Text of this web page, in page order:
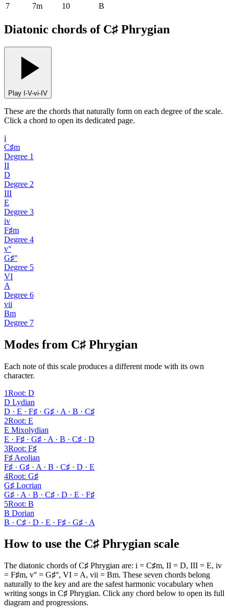
7 7m 10 B
Diatonic chords of C♯ Phrygian
Play I-V-vi-IV
These are the chords that naturally form on each degree of the scale.
Click a chord to open its dedicated page.
i
C♯m
Degree 1
II
D
Degree 2
III
E
Degree 3
iv
F♯m
Degree 4
v°
G♯°
Degree 5
VI
A
Degree 6
vii
Bm
Degree 7
Modes from C♯ Phrygian
Each note of this scale produces a different mode with its own
character.
1Root: D
D Lydian
D · E · F♯ · G♯ · A · B · C♯
2Root: E
E Mixolydian
E · F♯ · G♯ · A · B · C♯ · D
3Root: F♯
F♯ Aeolian
F♯ · G♯ · A · B · C♯ · D · E
4Root: G♯
G♯ Locrian
G♯ · A · B · C♯ · D · E · F♯
5Root: B
B Dorian
B · C♯ · D · E · F♯ · G♯ · A
How to use the C♯ Phrygian scale
The diatonic chords of C♯ Phrygian are: i = C♯m, II = D, III = E, iv
= F♯m, v° = G♯°, VI = A, vii = Bm. These seven chords belong
naturally to the key and are the safest harmonic vocabulary when
writing songs in C♯ Phrygian. Click any chord below to open its full
diagram and progressions.